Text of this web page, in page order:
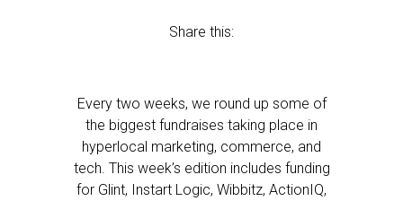
Share this:
Every two weeks, we round up some of
the biggest fundraises taking place in
hyperlocal marketing, commerce, and
tech. This week’s edition includes funding
for Glint, Instart Logic, Wibbitz, ActionIQ,